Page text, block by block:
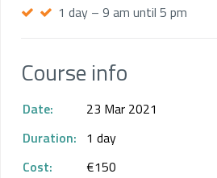
1 day – 9 am until 5 pm
Course info
Date:
23 Mar 2021
Duration: 1 day
Cost:
€150